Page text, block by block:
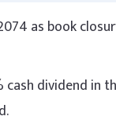
as book
dividend in